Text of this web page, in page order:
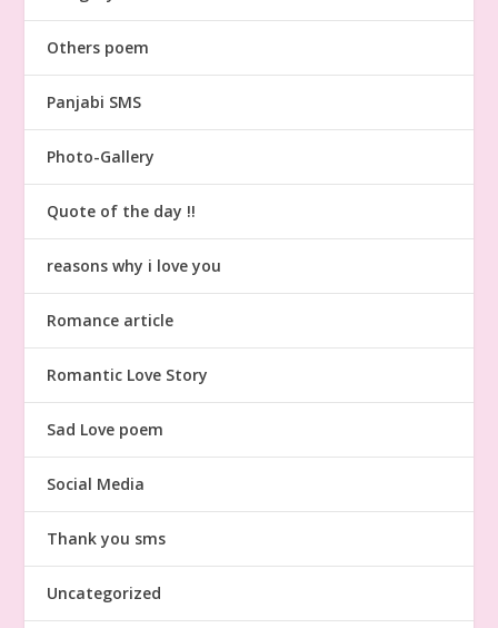
Others poem
Panjabi SMS
Photo-Gallery
Quote of the day !!
reasons why i love you
Romance article
Romantic Love Story
Sad Love poem
Social Media
Thank you sms
Uncategorized